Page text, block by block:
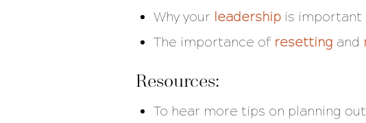
Why your leadership is important
The importance of resetting and
Resources:
To hear more tips on planning